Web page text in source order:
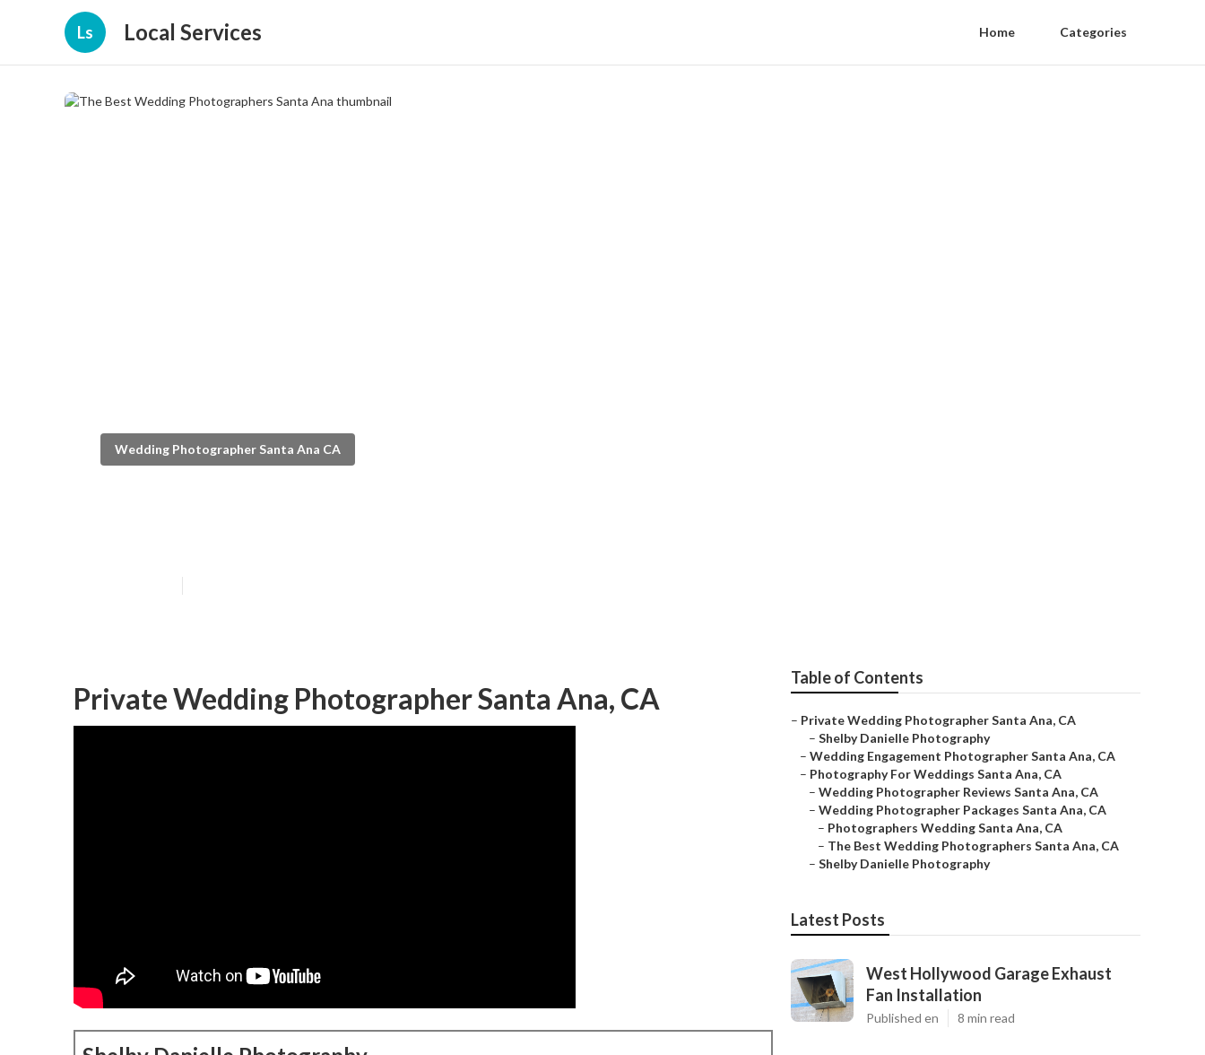
Ls Local Services Home Categories
Wedding Photographer Santa Ana CA
Private Wedding Photographer Santa Ana, CA
Table of Contents
– Private Wedding Photographer Santa Ana, CA
– Shelby Danielle Photography
– Wedding Engagement Photographer Santa Ana, CA
– Photography For Weddings Santa Ana, CA
– Wedding Photographer Reviews Santa Ana, CA
– Wedding Photographer Packages Santa Ana, CA
– Photographers Wedding Santa Ana, CA
– The Best Wedding Photographers Santa Ana, CA
– Shelby Danielle Photography
Latest Posts
West Hollywood Garage Exhaust
Fan Installation
Published en 8 min read